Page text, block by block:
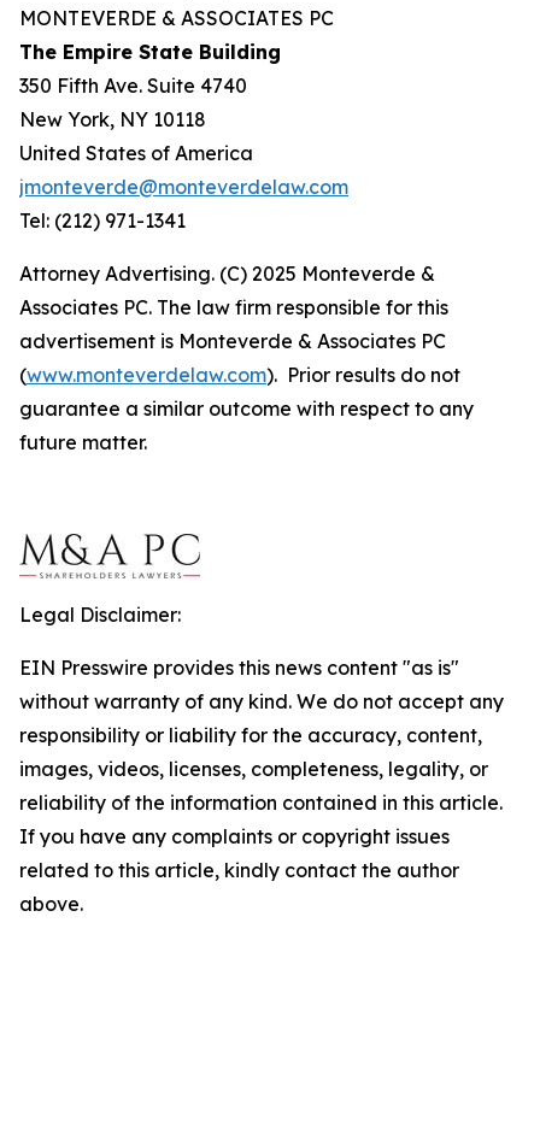
MONTEVERDE & ASSOCIATES PC
The Empire State Building
350 Fifth Ave. Suite 4740
New York, NY 10118
United States of America
jmonteverde@monteverdelaw.com
Tel: (212) 971-1341
Attorney Advertising. (C) 2025 Monteverde &
Associates PC. The law firm responsible for this
advertisement is Monteverde & Associates PC
(www.monteverdelaw.com). Prior results do not
guarantee a similar outcome with respect to any
future matter.
Legal Disclaimer:
EIN Presswire provides this news content "as is"
without warranty of any kind. We do not accept any
responsibility or liability for the accuracy, content,
images, videos, licenses, completeness, legality, or
reliability of the information contained in this article.
If you have any complaints or copyright issues
related to this article, kindly contact the author
above.